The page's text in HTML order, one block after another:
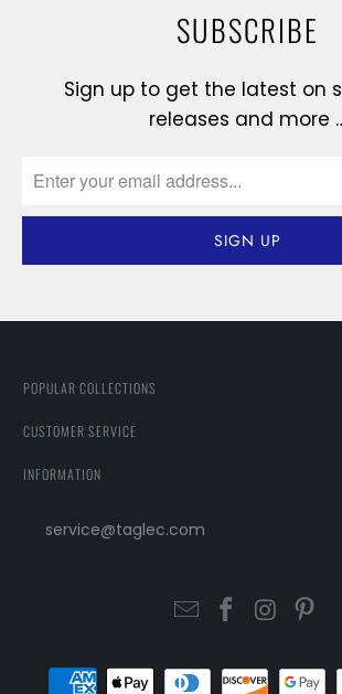
SUBSCRIBE
Sign up to get the latest on
releases and more
POPULAR COLLECTIONS
CUSTOMER SERVICE
INFORMATION
service@taglec.com